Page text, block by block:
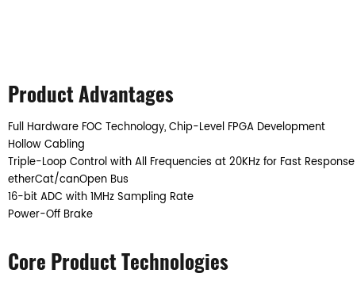
Product Advantages
Full Hardware FOC Technology, Chip-Level FPGA Development
Hollow Cabling
Triple-Loop Control with All Frequencies at 20KHz for Fast Response
etherCat/canOpen Bus
16-bit ADC with 1MHz Sampling Rate
Power-Off Brake
Core Product Technologies